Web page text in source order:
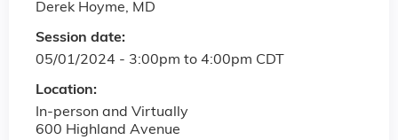
Session date:
05/01/2024 - 3:00pm to 4:00pm CDT
Location:
In-person and Virtually
600 Highland Avenue
Derek Hoyme, MD